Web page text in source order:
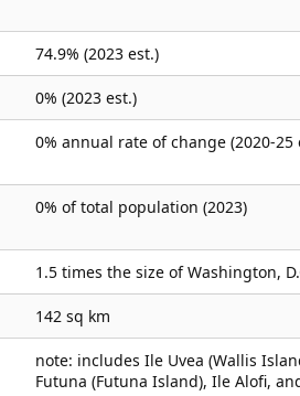
74.9% (2023 est.)
0% (2023 est.)
0% annual rate of change (2020-25
0% of total population (2023)
1.5 times the size of Washington,
142 sq km
note: includes Ile Uvea (Wallis
Futuna (Futuna Island), Ile Alofi,